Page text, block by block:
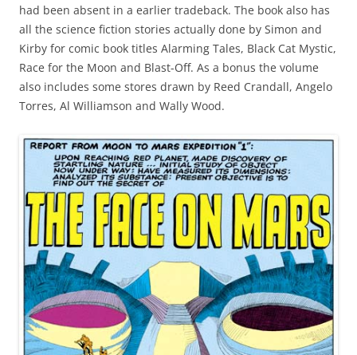
had been absent in a earlier tradeback. The book also has
all the science fiction stories actually done by Simon and
Kirby for comic book titles Alarming Tales, Black Cat Mystic,
Race for the Moon and Blast-Off. As a bonus the volume
also includes some stores drawn by Reed Crandall, Angelo
Torres, Al Williamson and Wally Wood.